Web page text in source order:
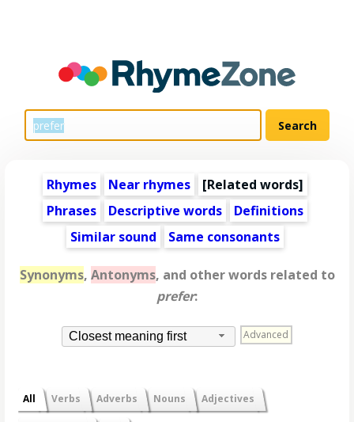
Rhymes Near rhymes [Related words]
Phrases
Descriptive words
Definitions
Similar sound
Same consonants
Synonyms, Antonyms, and other words related to
prefer:
Closest meaning first Advanced
All Verbs Adverbs Nouns Adjectives